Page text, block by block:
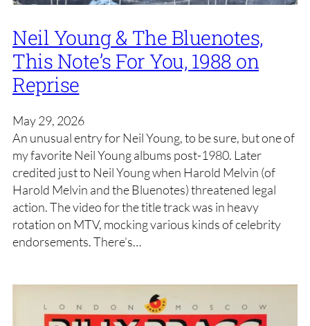
Neil Young & The Bluenotes,
This Note’s For You, 1988 on
Reprise
May 29, 2026
An unusual entry for Neil Young, to be sure, but one of
my favorite Neil Young albums post-1980. Later
credited just to Neil Young when Harold Melvin (of
Harold Melvin and the Bluenotes) threatened legal
action. The video for the title track was in heavy
rotation on MTV, mocking various kinds of celebrity
endorsements. There’s…